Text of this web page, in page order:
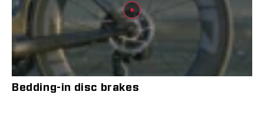
Bedding-in disc brakes